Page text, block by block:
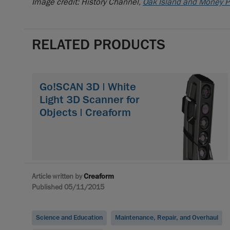
Image credit: History Channel, Oak Island and Money
RELATED PRODUCTS
Go!SCAN 3D | White
Light 3D Scanner for
Objects | Creaform
Article written byCreaform
Published 05/11/2015
Science and Education Maintenance, Repair, and Overhaul